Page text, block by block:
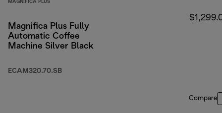
MAGNIFICA PLUS
Magnifica Plus Fully
Automatic Coffee
Machine Silver Black
ECAM320.70.SB
Compare